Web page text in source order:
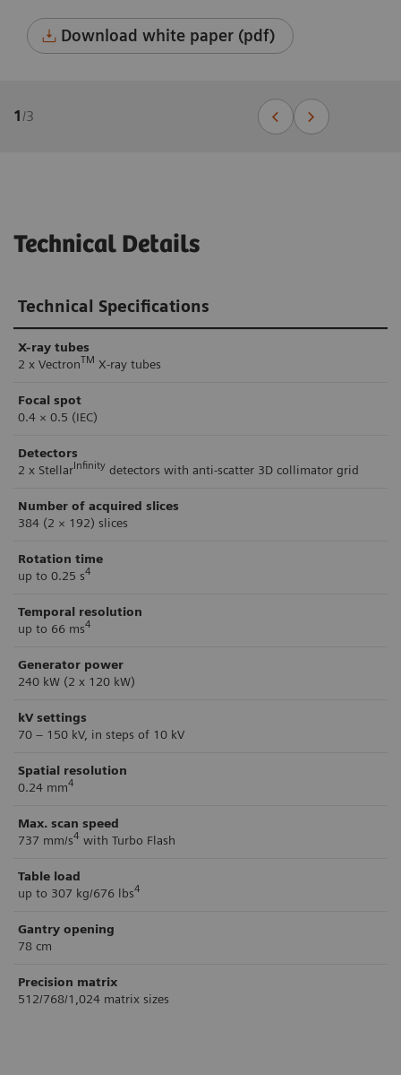
Download white paper (pdf)
1/3
Technical Details
Technical Specifications
X-ray tubes
2 x VectronTM X-ray tubes
Focal spot
0.4 × 0.5 (IEC)
Detectors
2 x StellarInfinity detectors with anti-scatter 3D collimator grid
Number of acquired slices
384 (2 × 192) slices
Rotation time
up to 0.25 s4
Temporal resolution
up to 66 ms4
Generator power
240 kW (2 x 120 kW)
kV settings
70 – 150 kV, in steps of 10 kV
Spatial resolution
0.24 mm4
Max. scan speed
737 mm/s4 with Turbo Flash
Table load
up to 307 kg/676 lbs4
Gantry opening
78 cm
Precision matrix
512/768/1,024 matrix sizes